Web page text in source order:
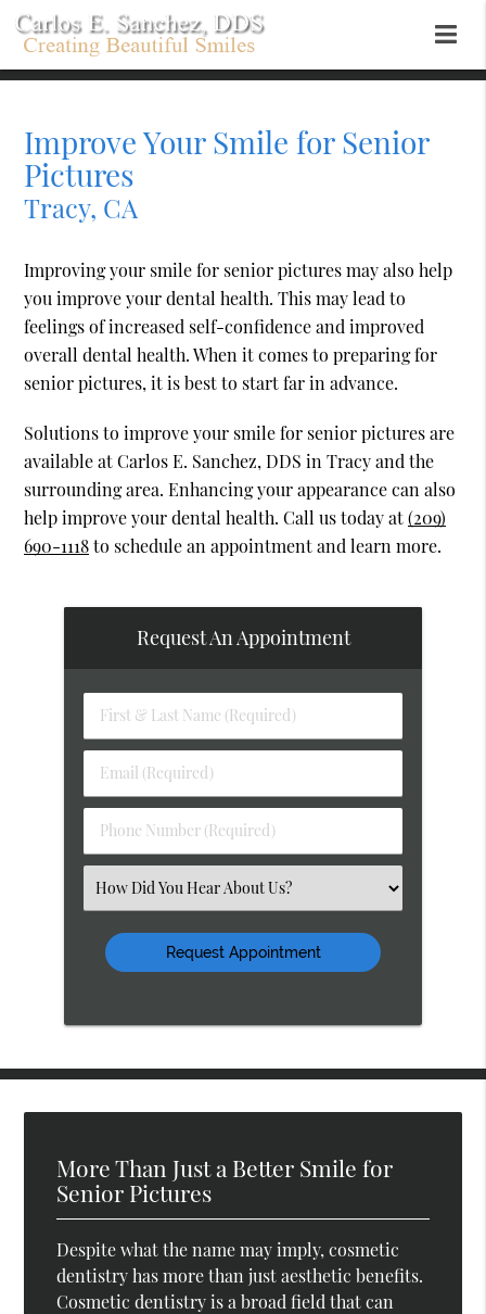
Improve Your Smile for Senior
Pictures
Tracy, CA
Improving your smile for senior pictures may also help
you improve your dental health. This may lead to
feelings of increased self-confidence and improved
overall dental health. When it comes to preparing for
senior pictures, it is best to start far in advance.
Solutions to improve your smile for senior pictures are
available at Carlos E. Sanchez, DDS in Tracy and the
surrounding area. Enhancing your appearance can also
help improve your dental health. Call us today at(209)
690-1118to schedule an appointment and learn more.
Request An Appointment
First
&
Name
(Required)
Email
(Required)
Phone
Number
(Required)
Select
an
Option
More Than Just a Better Smile for
Senior Pictures
Despite what the name may imply, cosmetic
dentistry has more than just aesthetic benefits.
Cosmetic dentistry is a broad field that can